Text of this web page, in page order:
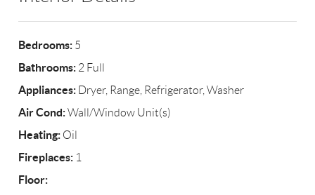
Bedrooms: 5
Bathrooms: 2 Full
Appliances: Dryer, Range, Refrigerator, Washer
Air Cond:Wall/Window Unit(s)
Heating: Oil
Fireplaces: 1
Floor: